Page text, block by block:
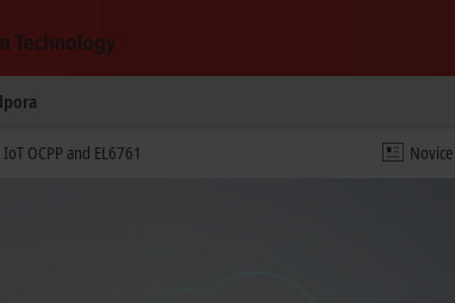
Novice
OCPP and EL6761